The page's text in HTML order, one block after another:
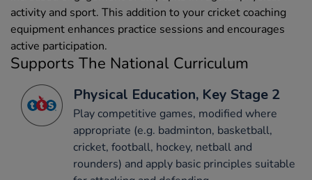
activity and sport. This addition to your cricket coaching
equipment enhances practice sessions and encourages
active participation.
Supports The National Curriculum
Physical Education, Key Stage 2
Play competitive games, modified where
appropriate (e.g. badminton, basketball,
cricket, football, hockey, netball and
rounders) and apply basic principles suitable